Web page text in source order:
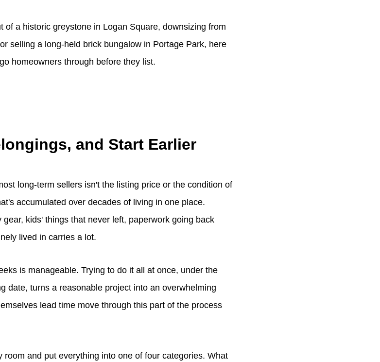
of a historic greystone in Logan Square, downsizing from
selling a long-held brick bungalow in Portage Park, here
homeowners through before they list.
and Start Earlier
long-term sellers isn't the listing price or the condition of
accumulated over decades of living in one place.
kids' things that never left, paperwork going back
lived in carries a lot.
is manageable. Trying to do it all at once, under the
date, turns a reasonable project into an overwhelming
lead time move through this part of the process
room and put everything into one of four categories. What